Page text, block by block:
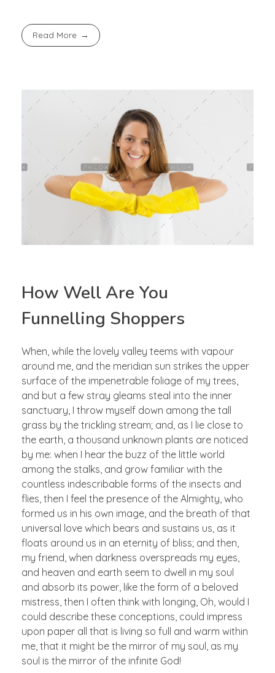
Read More
How Well Are You
Funnelling Shoppers
When, while the lovely valley teems with vapour
around me, and the meridian sun strikes the upper
surface of the impenetrable foliage of my trees,
and but a few stray gleams steal into the inner
sanctuary, I throw myself down among the tall
grass by the trickling stream; and, as I lie close to
the earth, a thousand unknown plants are noticed
by me: when I hear the buzz of the little world
among the stalks, and grow familiar with the
countless indescribable forms of the insects and
flies, then I feel the presence of the Almighty, who
formed us in his own image, and the breath of that
universal love which bears and sustains us, as it
floats around us in an eternity of bliss; and then,
my friend, when darkness overspreads my eyes,
and heaven and earth seem to dwell in my soul
and absorb its power, like the form of a beloved
mistress, then I often think with longing, Oh, would I
could describe these conceptions, could impress
upon paper all that is living so full and warm within
me, that it might be the mirror of my soul, as my
soul is the mirror of the infinite God!